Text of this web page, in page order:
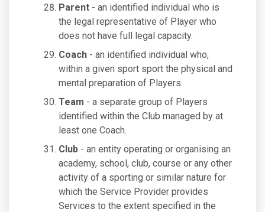
Parent - an identified individual who is
the legal representative of Player who
does not have full legal capacity.
Coach - an identified individual who,
within a given sport sport the physical and
mental preparation of Players.
Team - a separate group of Players
identified within the Club managed by at
least one Coach.
Club - an entity operating or organising an
academy, school, club, course or any other
activity of a sporting or similar nature for
which the Service Provider provides
Services to the extent specified in the